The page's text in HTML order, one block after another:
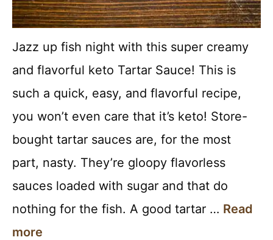
Jazz up fish night with this super creamy
and flavorful keto Tartar Sauce! This is
such a quick, easy, and flavorful recipe,
you won’t even care that it’s keto! Store-
bought tartar sauces are, for the most
part, nasty. They’re gloopy flavorless
sauces loaded with sugar and that do
nothing for the fish. A good tartar … Read
more